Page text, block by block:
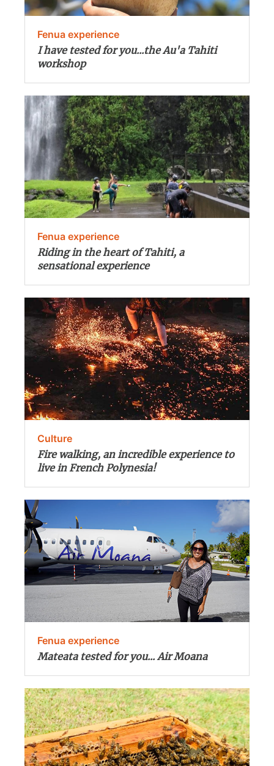
Fenua experience
I have tested for you...the Au'a Tahiti
workshop
Fenua experience
Riding in the heart of Tahiti, a
sensational experience
Culture
Fire walking, an incredible experience to
live in French Polynesia!
Fenua experience
Mateata tested for you... Air Moana